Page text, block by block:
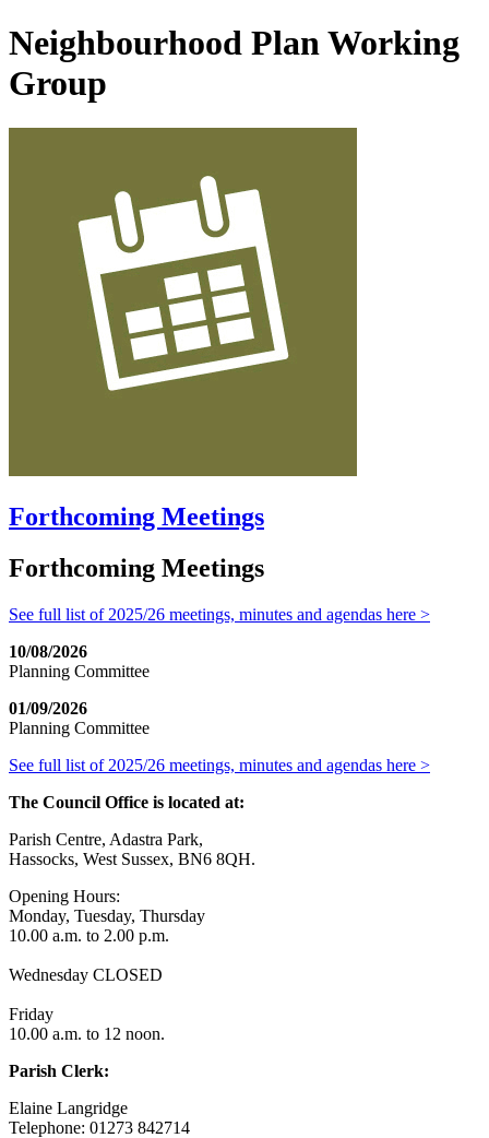
Neighbourhood Plan Working
Group
Forthcoming Meetings
Forthcoming Meetings
See full list of 2025/26 meetings, minutes and agendas here >
10/08/2026
Planning Committee
01/09/2026
Planning Committee
See full list of 2025/26 meetings, minutes and agendas here >
The Council Office is located at:
Parish Centre, Adastra Park,
Hassocks, West Sussex, BN6 8QH.
Opening Hours:
Monday, Tuesday, Thursday
10.00 a.m. to 2.00 p.m.
Wednesday CLOSED
Friday
10.00 a.m. to 12 noon.
Parish Clerk:
Elaine Langridge
Telephone: 01273 842714